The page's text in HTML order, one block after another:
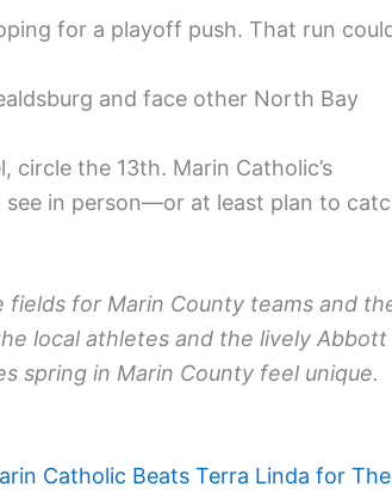
for a playoff push. That run
and face other North Bay
circle the 13th. Marin Catholic’s
in person—or at least plan to
for Marin County teams and
local athletes and the lively Abbott
spring in Marin County feel unique.
Catholic Beats Terra Linda for